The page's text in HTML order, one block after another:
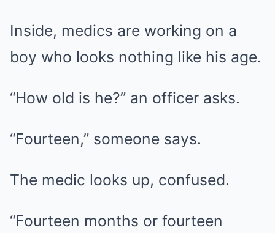
Inside, medics are working on a
boy who looks nothing like his age.
“How old is he?” an officer asks.
“Fourteen,” someone says.
The medic looks up, confused.
“Fourteen months or fourteen